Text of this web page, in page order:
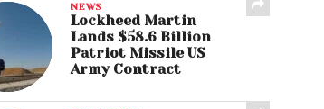
NEWS
Lockheed Martin
Lands $58.6 Billion
Patriot Missile US
Army Contract